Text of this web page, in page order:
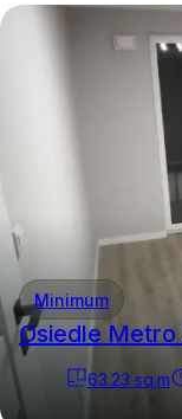
Minimum
Osiedle Metro
63.23 sq.m